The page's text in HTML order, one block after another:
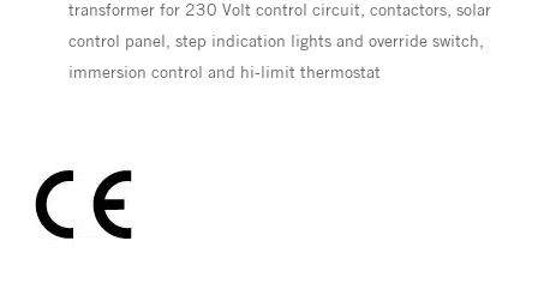
transformer for 230 Volt control circuit, contactors, solar
control panel, step indication lights and override switch,
immersion control and hi-limit thermostat